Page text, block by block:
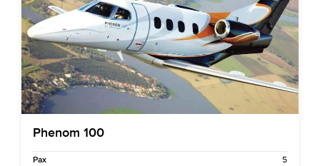
Phenom 100
Pax
5